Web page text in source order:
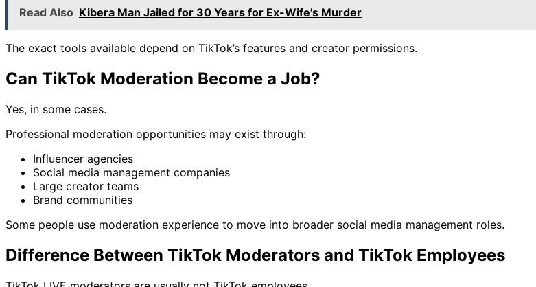
Read Also Kibera Man Jailed for 30 Years for Ex-Wife's Murder
The exact tools available depend on TikTok’s features and creator permissions.
Can TikTok Moderation Become a Job?
Yes, in some cases.
Professional moderation opportunities may exist through:
Influencer agencies
Social media management companies
Large creator teams
Brand communities
Some people use moderation experience to move into broader social media management roles.
Difference Between TikTok Moderators and TikTok Employees